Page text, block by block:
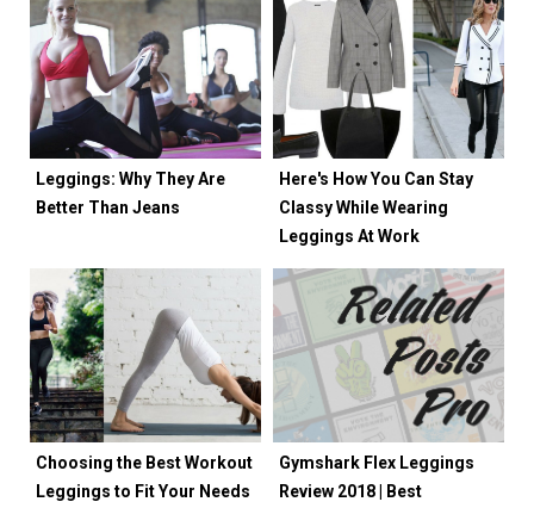
Leggings: Why They Are
Better Than Jeans
Here's How You Can Stay
Classy While Wearing
Leggings At Work
Choosing the Best Workout
Leggings to Fit Your Needs
Gymshark Flex Leggings
Review 2018 | Best